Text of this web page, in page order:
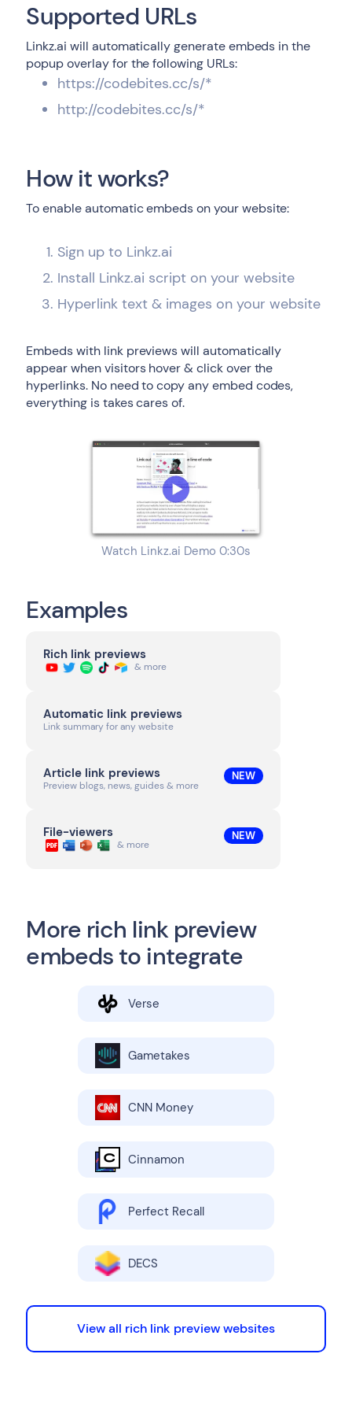
Supported URLs
Linkz.ai will automatically generate embeds in the
popup overlay for the following URLs:
https://codebites.cc/s/*
http://codebites.cc/s/*
How it works?
To enable automatic embeds on your website:
Sign up to Linkz.ai
Install Linkz.ai script on your website
Hyperlink text & images on your website
Embeds with link previews will automatically
appear when visitors hover & click over the
hyperlinks. No need to copy any embed codes,
everything is takes cares of.
Watch Linkz.ai Demo 0:30s
Examples
Rich link previews
& more
Automatic link previews
Link summary for any website
Article link previews
Preview blogs, news, guides & more
NEW
File-viewers
& more
NEW
More rich link preview
embeds to integrate
Verse
Gametakes
CNN Money
Cinnamon
Perfect Recall
DECS
View all rich link preview websites